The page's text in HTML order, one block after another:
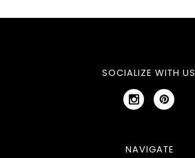
SOCIALIZE WITH US
NAVIGATE